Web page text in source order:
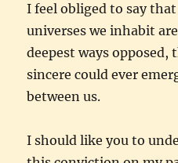
I feel obliged to say
universes we inhabit
deepest ways
sincere could ever
between us.
I should like you to